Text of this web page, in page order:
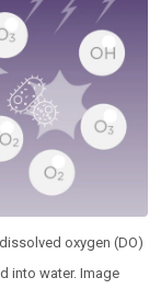
oxygen (DO)
into water. Image